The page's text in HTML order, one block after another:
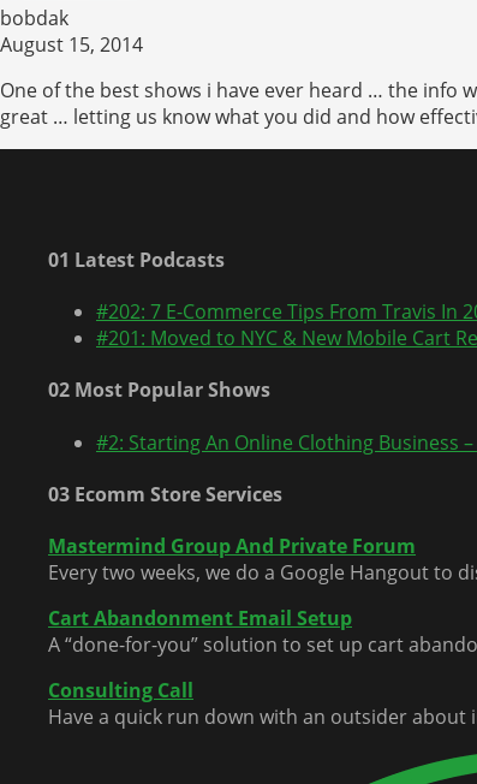
bobdak
August 15, 2014
One of the best shows i have ever heard … the info
great … letting us know what you did and how
01 Latest Podcasts
#202: 7 E-Commerce Tips From Travis In
#201: Moved to NYC & New Mobile Cart
02 Most Popular Shows
#2: Starting An Online Clothing Business
03 Ecomm Store Services
Mastermind Group And Private Forum
Every two weeks, we do a Google Hangout to
Cart Abandonment Email Setup
A “done-for-you” solution to set up cart
Consulting Call
Have a quick run down with an outsider about